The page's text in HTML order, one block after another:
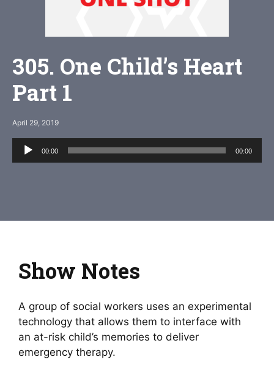
305. One Child’s Heart
Part 1
April 29, 2019
Audio
Player
00:00 00:00
Show Notes
A group of social workers uses an experimental
technology that allows them to interface with
an at-risk child’s memories to deliver
emergency therapy.